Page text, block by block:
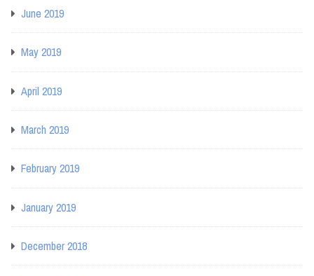
June 2019
May 2019
April 2019
March 2019
February 2019
January 2019
December 2018